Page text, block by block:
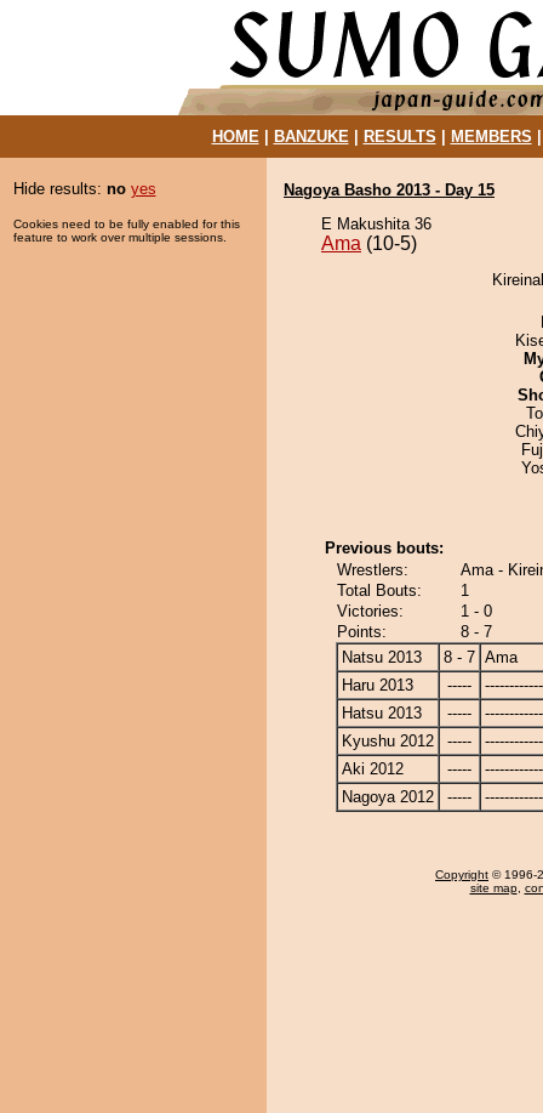
HOME| BANZUKE| RESULTS MEMBERS
Hide results: no yes
Cookies need to be fully enabled for this
feature to work over multiple sessions.
Nagoya Basho 2013 - Day 15
E Makushita 36
Ama (10-5)
Previous bouts:
Wrestlers:
Ama -
Total Bouts:
1
Victories:
1 - 0
Points:
8 - 7
Natsu 2013
8 - 7 Ama
Haru 2013
-----
Hatsu 2013
-----
Kyushu 2012
-----
Aki 2012
-----
Nagoya 2012
-----
Copyright © 1996-
site map,